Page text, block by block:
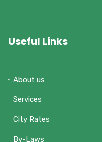
Useful Links
About us
Services
City Rates
By-Laws